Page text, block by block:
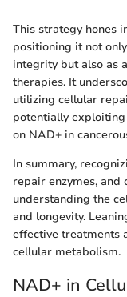
This strategy hones
positioning it not
integrity but also as
therapies. It
utilizing cellular
potentially
on NAD+ in
In summary,
repair enzymes, and
understanding the
and longevity.
effective treatments
cellular metabolism.
NAD+ in